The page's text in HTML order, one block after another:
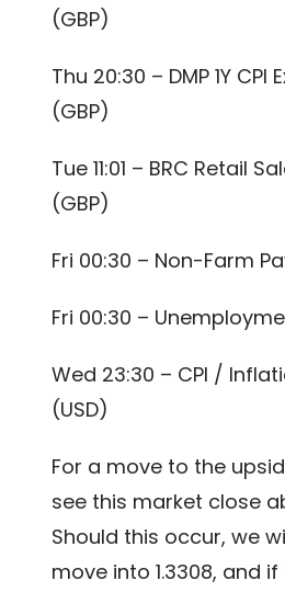
(GBP)
Thu 20:30 – DMP 1Y
(GBP)
Tue 11:01 – BRC Retail
(GBP)
Fri 00:30 – Non-Farm
Fri 00:30 –
Wed 23:30 – CPI /
(USD)
For a move to the
see this market close
Should this occur, we
move into 1.3308, and